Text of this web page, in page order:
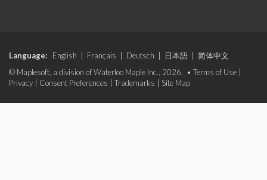
Language: English Français Deutsch 日本語
简体中文
© Maplesoft, a division of Waterloo Maple Inc., 2026. • Terms of Use
Privacy
Consent Preferences Trademarks Site Map